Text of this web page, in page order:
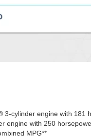
3-cylinder engine with 181
engine with 250
MPG**